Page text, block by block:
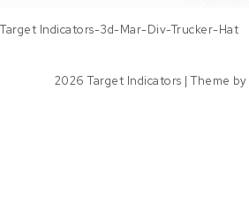
Target Indicators-3d-Mar-Div-Trucker-Hat
2026Target Indicators | Theme by